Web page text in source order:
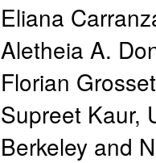
Eliana
Aletheia A.
Florian Grosset
Supreet Kaur,
Berkeley and